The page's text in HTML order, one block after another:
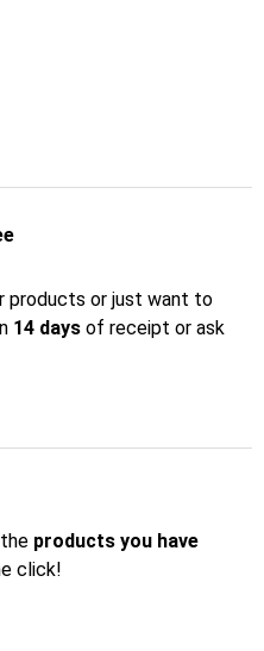
products or just want to
14 days of receipt or ask
products you have
click!